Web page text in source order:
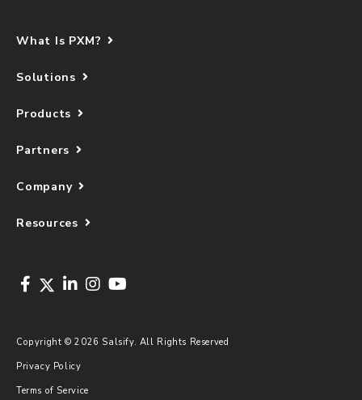
What Is PXM?
Solutions
Products
Partners
Company
Resources
Copyright © 2026 Salsify. All Rights Reserved
Privacy Policy
Terms of Service